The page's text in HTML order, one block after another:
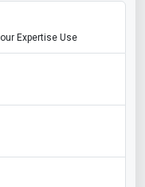
Expertise Use